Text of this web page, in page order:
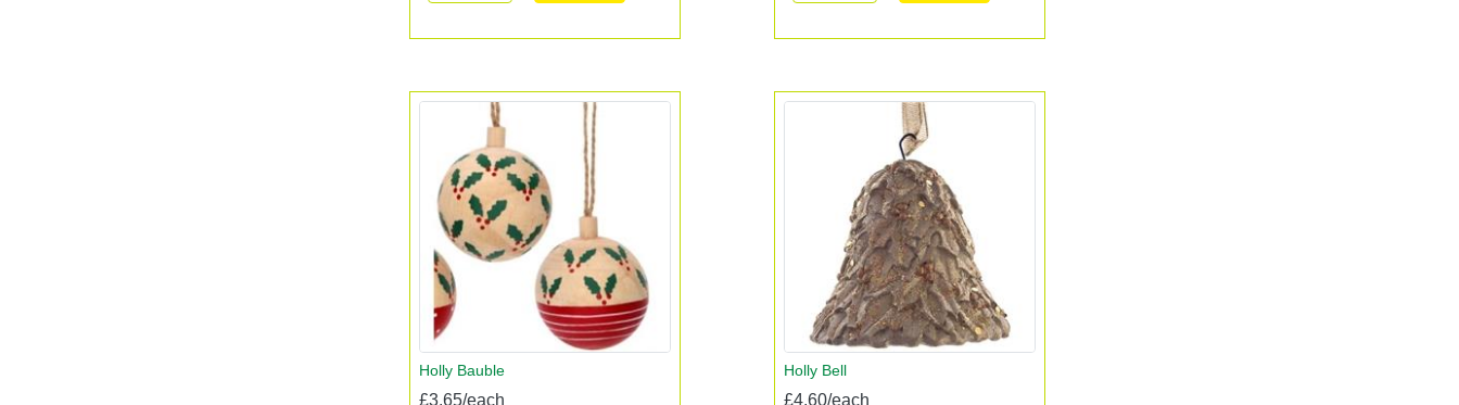
Holly Bauble
£3.65/each
Holly Bell
£4.60/each